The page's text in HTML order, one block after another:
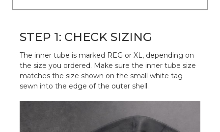
STEP 1: CHECK SIZING
The inner tube is marked REG or XL, depending on
the size you ordered. Make sure the inner tube size
matches the size shown on the small white tag
sewn into the edge of the outer shell.